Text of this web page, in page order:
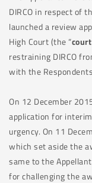
DIRCO in respect of
launched a review
High Court (the “court
restraining DIRCO
with the
On 12 December
application for
urgency. On 11
which set aside the
same to the
for challenging the